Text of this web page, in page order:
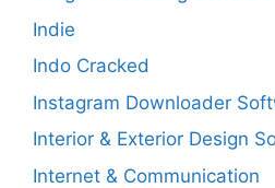
Indie
Indo Cracked
Instagram Downloader
Interior & Exterior Design
Internet & Communication